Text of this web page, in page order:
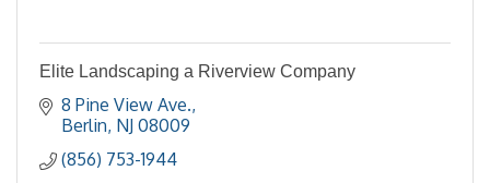
Elite Landscaping a Riverview Company
8 Pine View Ave.
Berlin NJ 08009
(856) 753-1944